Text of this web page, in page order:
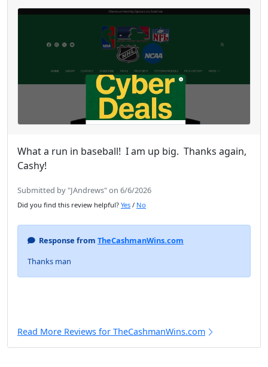
What a run in baseball! I am up big. Thanks again,
Cashy!
Submitted by "JAndrews" on 6/6/2026
Did you find this review helpful? Yes / No
Response from TheCashmanWins.com
Thanks man
Read More Reviews for TheCashmanWins.com